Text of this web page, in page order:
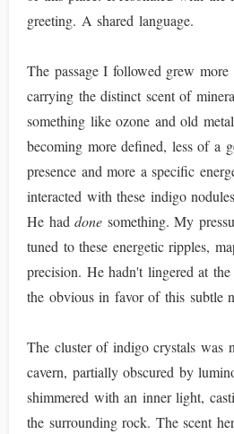
greeting. A shared language.
The passage I followed grew
carrying the distinct scent of
something like ozone and old
becoming more defined, less of a
presence and more a specific
interacted with these indigo
He haddone something. My
tuned to these energetic ripples,
precision. He hadn't lingered at the
the obvious in favor of this subtle
The cluster of indigo crystals was
cavern, partially obscured by
shimmered with an inner light,
the surrounding rock. The scent